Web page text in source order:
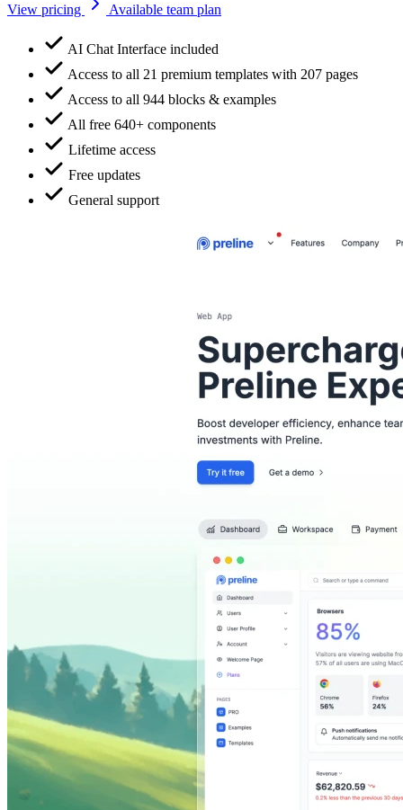
View pricing Available team plan
AI Chat Interface included
Access to all 21 premium templates with 207 pages
Access to all 944 blocks & examples
All free 640+ components
Lifetime access
Free updates
General support